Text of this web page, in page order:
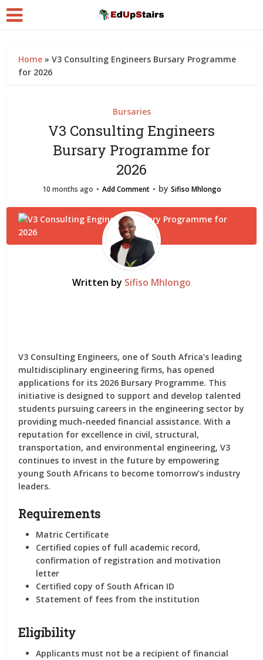
Home »V3 Consulting Engineers Bursary Programme
for 2026
Bursaries
V3 Consulting Engineers
Bursary Programme for
2026
10 months ago Add Comment by Sifiso Mhlongo
Written by Sifiso Mhlongo
V3 Consulting Engineers, one of South Africa’s leading
multidisciplinary engineering firms, has opened
applications for its 2026 Bursary Programme. This
initiative is designed to support and develop talented
students pursuing careers in the engineering sector by
providing much-needed financial assistance. With a
reputation for excellence in civil, structural,
transportation, and environmental engineering, V3
continues to invest in the future by empowering
young South Africans to become tomorrow’s industry
leaders.
Requirements
Matric Certificate
Certified copies of full academic record,
confirmation of registration and motivation
letter
Certified copy of South African ID
Statement of fees from the institution
Eligibility
Applicants must not be a recipient of financial